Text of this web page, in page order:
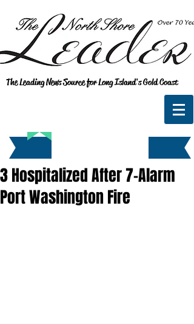
The Leading News Source for Long Island's Gold Coast
3 Hospitalized After 7-Alarm
Port Washington Fire